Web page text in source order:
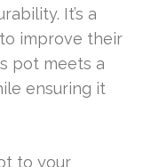
It’s a
improve their
pot meets a
ensuring it
to your